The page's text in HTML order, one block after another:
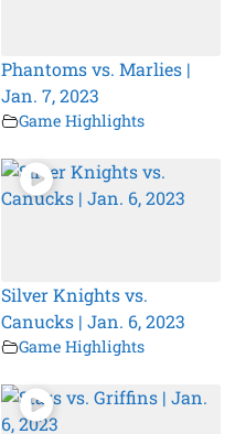
Phantoms vs. Marlies |
Jan. 7, 2023
Game Highlights
Silver Knights vs.
Canucks | Jan. 6, 2023
Game Highlights